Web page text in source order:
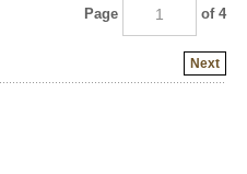
Page of 4
Next